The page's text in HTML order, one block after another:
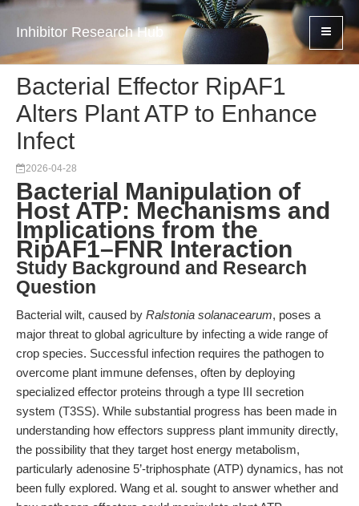
Inhibitor Research Hub
Bacterial Effector RipAF1
Alters Plant ATP to Enhance
Infect
2026-04-28
Bacterial Manipulation of
Host ATP: Mechanisms and
Implications from the
RipAF1–FNR Interaction
Study Background and Research
Question
Bacterial wilt, caused by Ralstonia solanacearum, poses a
major threat to global agriculture by infecting a wide range of
crop species. Successful infection requires the pathogen to
overcome plant immune defenses, often by deploying
specialized effector proteins through a type III secretion
system (T3SS). While substantial progress has been made in
understanding how effectors suppress plant immunity directly,
the possibility that they target host energy metabolism,
particularly adenosine 5’-triphosphate (ATP) dynamics, has not
been fully explored. Wang et al. sought to answer whether and